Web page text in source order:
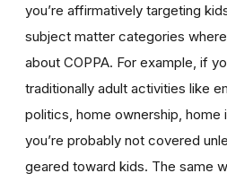
you’re affirmatively targeting
subject matter categories
about COPPA. For example, if
traditionally adult activities like
politics, home ownership, home
you’re probably not covered
geared toward kids. The same